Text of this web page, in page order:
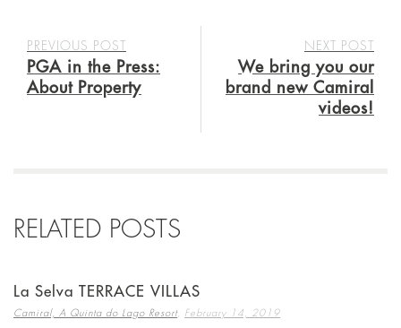
NEXT POST
We bring you our
brand new Camiral
videos!
PREVIOUS POST
PGA in the Press:
About Property
RELATED POSTS
La Selva TERRACE VILLAS
Camiral, A Quinta do Lago Resort, February 14, 2019